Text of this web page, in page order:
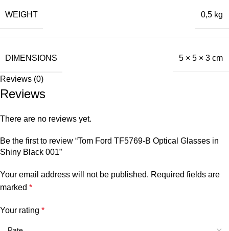
WEIGHT 0,5 kg
DIMENSIONS 5 × 5 × 3 cm
Reviews (0)
Reviews
There are no reviews yet.
Be the first to review “Tom Ford TF5769-B Optical Glasses in
Shiny Black 001”
Your email address will not be published. Required fields are
marked *
Your rating *